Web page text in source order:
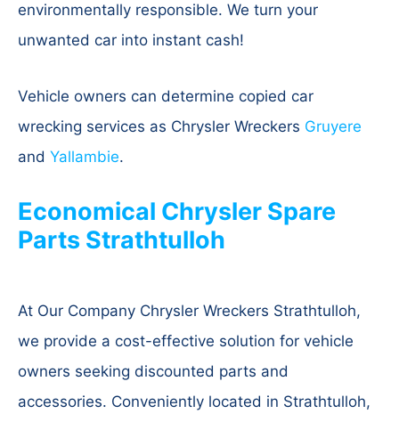
environmentally responsible. We turn your
unwanted car into instant cash!
Vehicle owners can determine copied car
wrecking services as Chrysler Wreckers Gruyere
and Yallambie.
Economical Chrysler Spare
Parts Strathtulloh
At Our Company Chrysler Wreckers Strathtulloh,
we provide a cost-effective solution for vehicle
owners seeking discounted parts and
accessories. Conveniently located in Strathtulloh,